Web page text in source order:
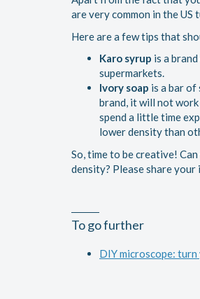
are very common in the
Here are a few tips that
Karo syrup is a
supermarkets.
Ivory soap is a bar
brand, it will not
spend a little time
lower density than
So, time to be creative!
density? Please share your
To go further
DIY microscope: